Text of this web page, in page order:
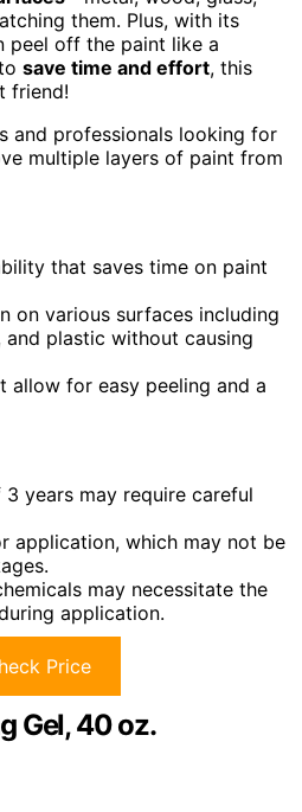
them. Plus, with its
peel off the paint like a
save time and effort, this
friend!
and professionals looking for
multiple layers of paint from
that saves time on paint
on various surfaces including
and plastic without causing
allow for easy peeling and a
years may require careful
application, which may not be
may necessitate the
application.
Price
Gel, 40 oz.